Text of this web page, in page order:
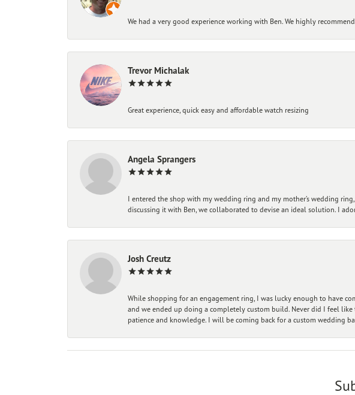
We had a very good experience working with Ben. We highly
Trevor Michalak
Great experience, quick easy and affordable watch resizing
Angela Sprangers
I entered the shop with my wedding ring and my mother’s wedding
discussing it with Ben, we collaborated to devise an ideal solution. I
Josh Creutz
While shopping for an engagement ring, I was lucky enough to have
and we ended up doing a completely custom build. Never did I feel
patience and knowledge. I will be coming back for a custom wedding